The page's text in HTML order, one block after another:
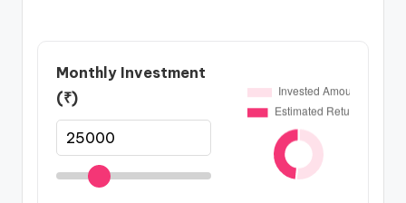
Monthly Investment
(₹)